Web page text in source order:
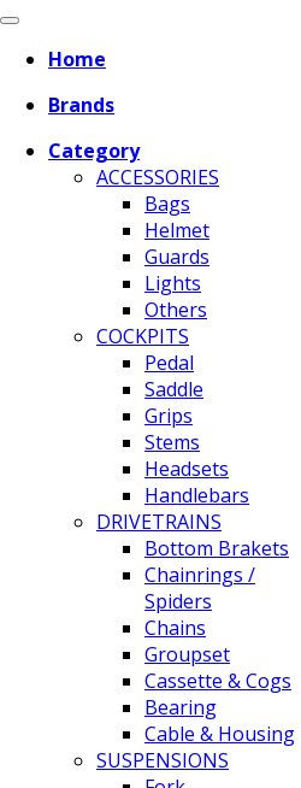
Home
Brands
Category
ACCESSORIES
Bags
Helmet
Guards
Lights
Others
COCKPITS
Pedal
Saddle
Grips
Stems
Headsets
Handlebars
DRIVETRAINS
Bottom Brakets
Chainrings /
Spiders
Chains
Groupset
Cassette & Cogs
Bearing
Cable & Housing
SUSPENSIONS